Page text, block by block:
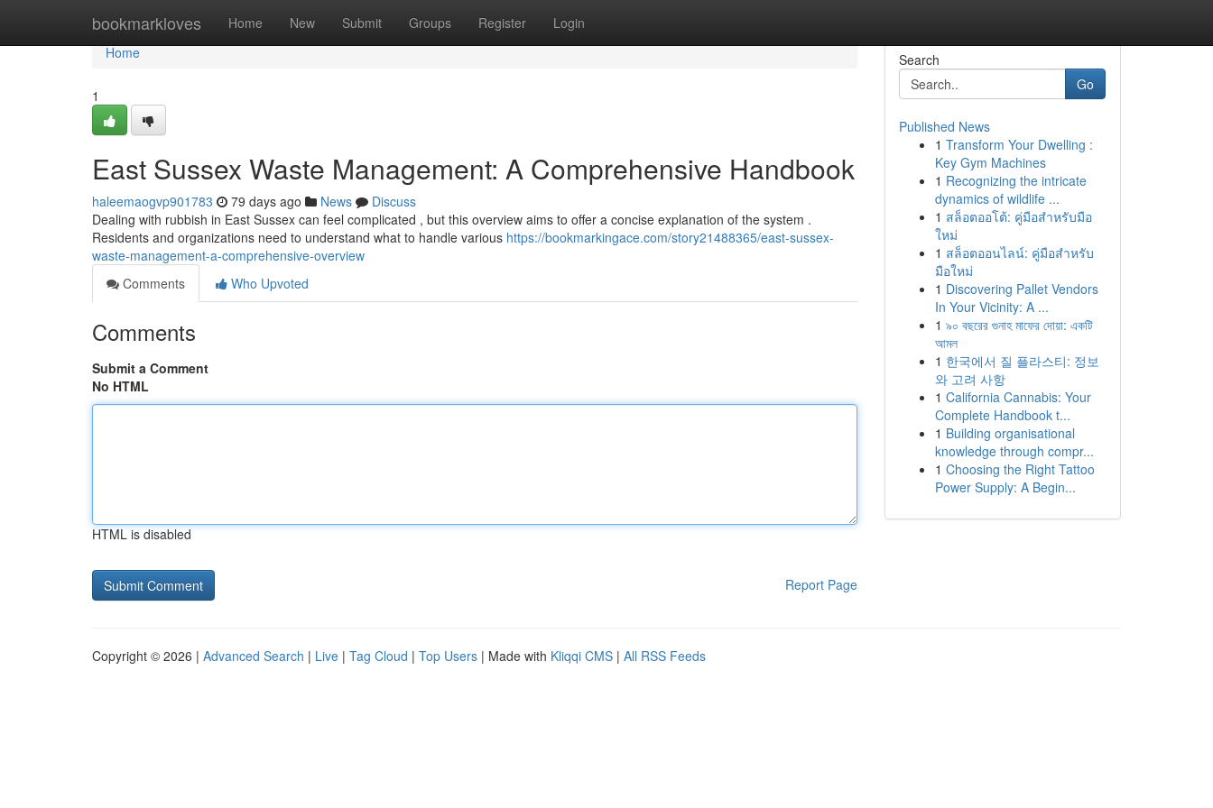
bookmarkloves Home New Submit Groups Register Login
Home
Home
1
East Sussex Waste Management: A Comprehensive Handbook
haleemaogvp901783 79 days ago News
Discuss
Dealing with rubbish in East Sussex can feel complicated , but this overview aims to offer a concise explanation of the system .
Residents and organizations need to understand what to handle various https://bookmarkingace.com/story21488365/east-sussex-
waste-management-a-comprehensive-overview
Comments
Who Upvoted
Comments
Submit a Comment
No HTML
HTML is disabled
Report Page
Search
Go
Published News
1 Transform Your Dwelling :
Key Gym Machines
1 Recognizing the intricate
dynamics of wildlife ...
1 สล็อตออโต้: คู่มือสำหรับมือ
ใหม่
1 สล็อตออนไลน์: คู่มือสำหรับ
มือใหม่
1 Discovering Pallet Vendors
In Your Vicinity: A ...
1 ৯০ বছরের গুনাহ মাফের দোয়া: একটি
আমল
1 한국에서 질 플라스티: 정보
와 고려 사항
1 California Cannabis: Your
Complete Handbook t...
1 Building organisational
knowledge through compr...
1 Choosing the Right Tattoo
Power Supply: A Begin...
Copyright © 2026 | Advanced Search | Live | Tag Cloud | Top Users | Made with Kliqqi CMS | All RSS Feeds